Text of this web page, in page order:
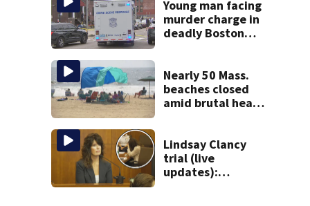
in wheelchair
Young man facing
murder charge in
deadly Boston
Nearly 50 Mass.
beaches closed
amid brutal heat,
Lindsay Clancy
trial (live
updates):